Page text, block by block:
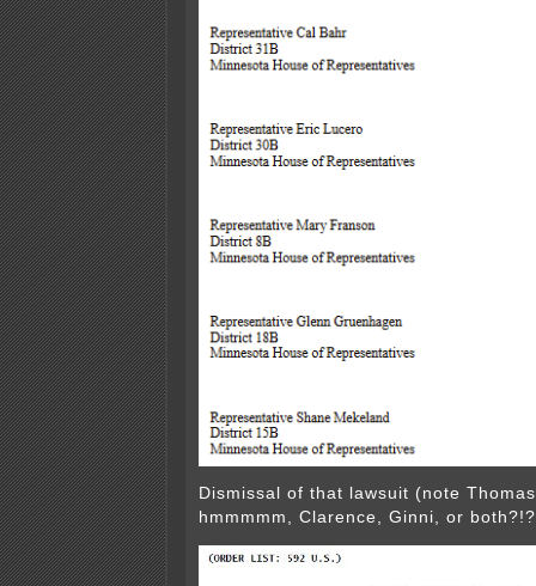
Dismissal of that lawsuit (note
hmmmmm, Clarence, Ginni, or